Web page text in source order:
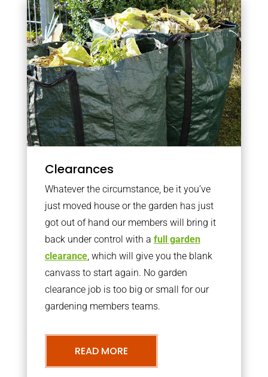
Clearances
Whatever the circumstance, be it you’ve
just moved house or the garden has just
got out of hand our members will bring it
back under control with a full garden
clearance, which will give you the blank
canvass to start again. No garden
clearance job is too big or small for our
gardening members teams.
READ MORE